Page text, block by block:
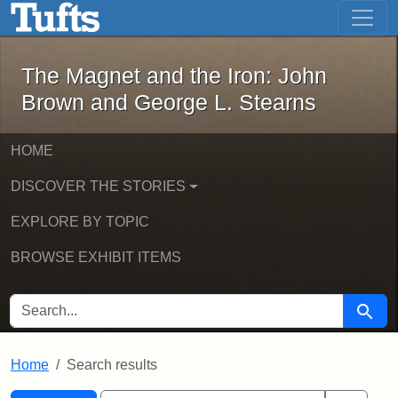
Skip to main content Skip to first result
The Magnet and the Iron: John
The Magnet and the Iron: John
Brown and George L. Stearns
HOME
DISCOVER THE STORIES
EXPLORE BY TOPIC
BROWSE EXHIBIT ITEMS
SEARCH FOR Search
Home Search results